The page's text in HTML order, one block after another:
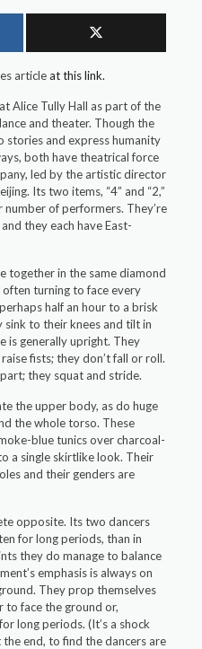
articleat this link.
Alice Tully Hall as part of the
and theater. Though the
stories and express humanity
both have theatrical force
led by the artistic director
Its two items, “4” and “2,”
of performers. They’re
they each have East-
together in the same diamond
turning to face every
half an hour to a brisk
to their knees and tilt in
is generally upright. They
fists; they don’t fall or roll.
they squat and stride.
the upper body, as do huge
the whole torso. These
blue tunics over charcoal-
a single skirtlike look. Their
and their genders are
opposite. Its two dancers
for long periods, than in
they do manage to balance
emphasis is always on
They prop themselves
to face the ground or,
long periods. (It’s a shock
end, to find the dancers are